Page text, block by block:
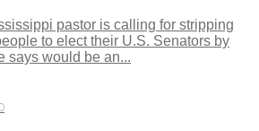
pastor is calling for stripping
to elect their U.S. Senators by
says would be an...